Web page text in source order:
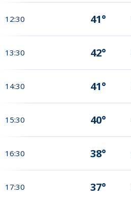
12:30 41°
13:30 42°
14:30 41°
15:30 40°
16:30 38°
17:30 37°